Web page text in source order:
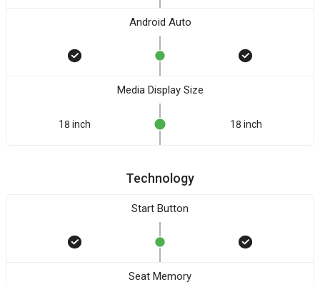
Android Auto
Media Display Size
18 inch 18 inch
Technology
Start Button
Seat Memory